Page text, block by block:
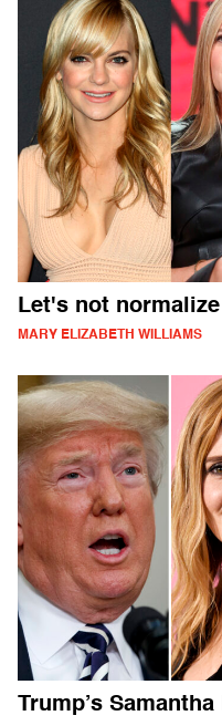
Let's not
MARY ELIZABETH WILLIAMS
Trump’s